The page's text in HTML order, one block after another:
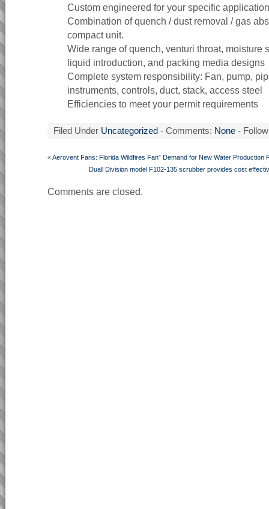
Custom engineered for your specific
Combination of quench / dust removal / gas
compact unit.
Wide range of quench, venturi throat, moisture
liquid introduction, and packing media designs
Complete system responsibility: Fan, pump,
instruments, controls, duct, stack, access steel
Efficiencies to meet your permit requirements
Filed Under Uncategorized - Comments: None -
«Aerovent Fans: Florida Wildfires Fan” Demand for New Water Production
Duall Division model F102-135 scrubber provides cost
Comments are closed.